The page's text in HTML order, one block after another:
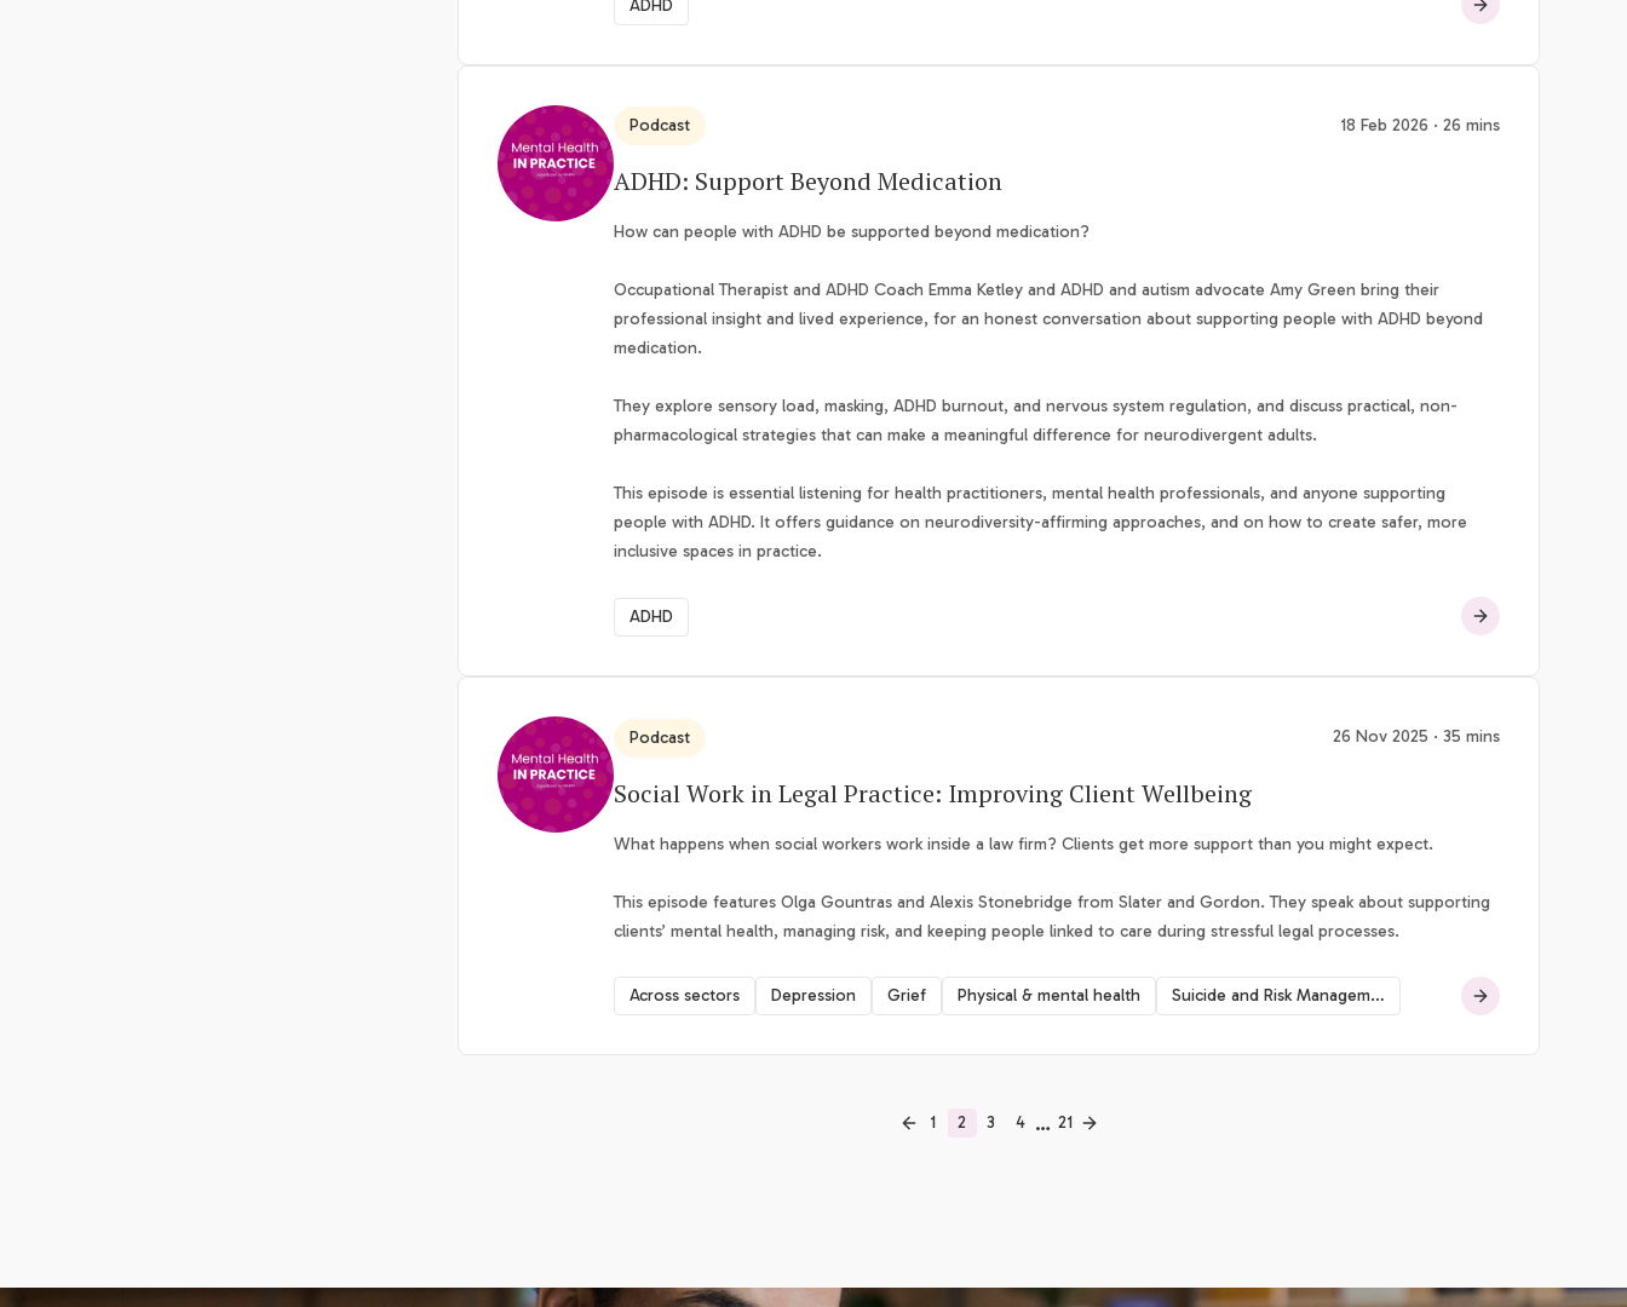
ADHD
Podcast 18 Feb 2026 · 26 mins
ADHD: Support Beyond Medication
How can people with ADHD be supported beyond medication?
Occupational Therapist and ADHD Coach Emma Ketley and ADHD and autism advocate Amy Green bring their
professional insight and lived experience, for an honest conversation about supporting people with ADHD beyond
medication.
They explore sensory load, masking, ADHD burnout, and nervous system regulation, and discuss practical, non-
pharmacological strategies that can make a meaningful difference for neurodivergent adults.
This episode is essential listening for health practitioners, mental health professionals, and anyone supporting
people with ADHD. It offers guidance on neurodiversity-affirming approaches, and on how to create safer, more
inclusive spaces in practice.
ADHD
Podcast 26 Nov 2025 · 35 mins
Social Work in Legal Practice: Improving Client Wellbeing
What happens when social workers work inside a law firm? Clients get more support than you might expect.
This episode features Olga Gountras and Alexis Stonebridge from Slater and Gordon. They speak about supporting
clients’ mental health, managing risk, and keeping people linked to care during stressful legal processes.
Across sectors Depression Grief Physical & mental health Suicide and Risk Management
1 2 3 4 … 21